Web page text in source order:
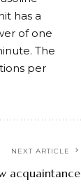
has a
of one
The
per
NEXT ARTICLE
acquaintance